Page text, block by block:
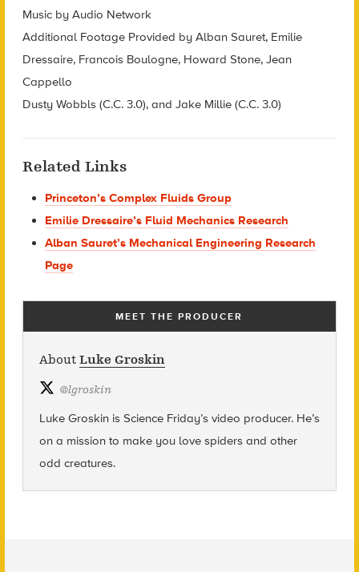
Music by Audio Network
Additional Footage Provided by Alban Sauret, Emilie
Dressaire, Francois Boulogne, Howard Stone, Jean
Cappello
Dusty Wobbls (C.C. 3.0), and Jake Millie (C.C. 3.0)
Related Links
Princeton’s Complex Fluids Group
Emilie Dressaire’s Fluid Mechanics Research
Alban Sauret’s Mechanical Engineering Research
Page
MEET THE PRODUCER
About Luke Groskin
@lgroskin
Luke Groskin is Science Friday’svideo producer. He’s
on a mission to make you love spiders and other
odd creatures.